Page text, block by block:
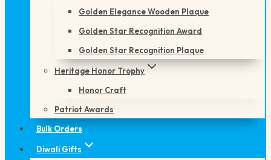
Golden Elegance Wooden Plaque
Golden Star Recognition Award
Golden Star Recognition Plaque
Heritage Honor Trophy
Honor Craft
Patriot Awards
Bulk Orders
Diwali Gifts